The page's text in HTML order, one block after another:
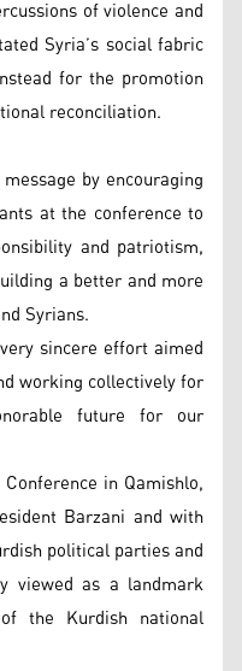
of violence and
Syria’s social fabric
for the promotion
reconciliation.
by encouraging
at the conference to
and patriotism,
a better and more
Syrians.
sincere effort aimed
working collectively for
future for our
in Qamishlo,
Barzani and with
political parties and
viewed as a landmark
the Kurdish national